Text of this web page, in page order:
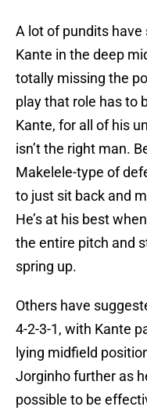
A lot of pundits have
Kante in the deep
totally missing the
play that role has to
Kante, for all of his
isn’t the right man.
Makelele-type of
to just sit back and
He’s at his best
the entire pitch and
spring up.
Others have
4-2-3-1, with Kante
lying midfield
Jorginho further as
possible to be